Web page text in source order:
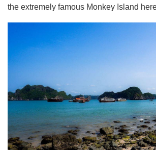
the extremely famous Monkey Island